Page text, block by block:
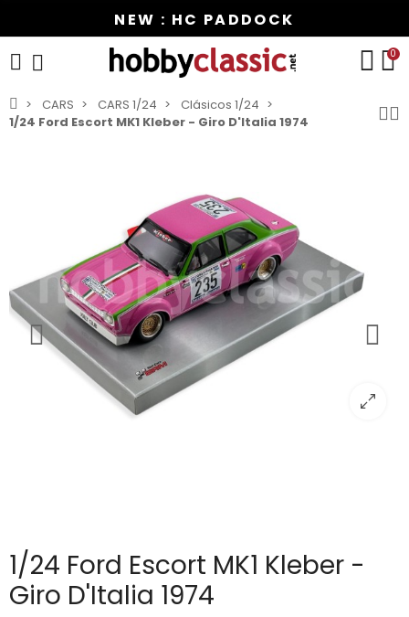
NEW : HC PADDOCK
0
CARS CARS 1/24
Clásicos 1/24
1/24 Ford Escort MK1 Kleber - Giro D'Italia 1974
1/24 Ford Escort MK1 Kleber -
Giro D'Italia 1974